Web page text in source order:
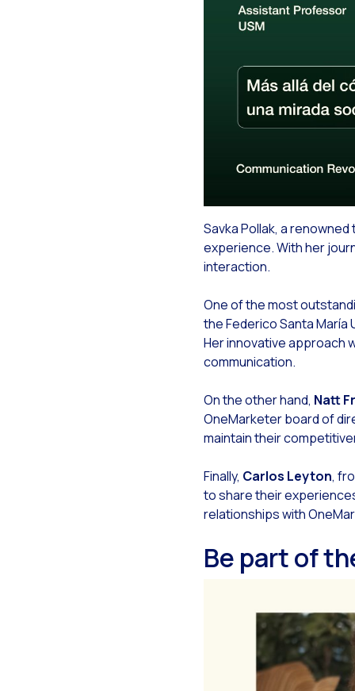
Savka Pollak, a
experience. With her
interaction.
One of the most
the Federico Santa María
Her innovative approach
communication.
On the other hand, Natt
OneMarketer board of
maintain their
Finally, Carlos Leyton,
to share their
relationships with
Be part of